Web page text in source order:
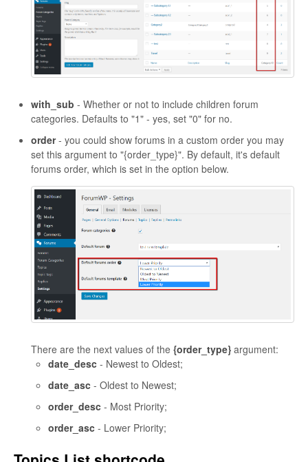
with_sub - Whether or not to include children forum
categories. Defaults to "1" - yes, set "0" for no.
order- you could show forums in a custom order you may
set this argument to "{order_type}". By default, it's default
forums order, which is set in the option below.
There are the next values of the {order_type} argument:
date_desc - Newest to Oldest;
date_asc - Oldest to Newest;
order_desc - Most Priority;
order_asc - Lower Priority;